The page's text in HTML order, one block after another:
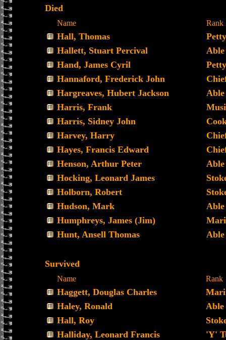
Died
Name Rank
Hall, Thomas
Hallett, Stuart Percival
Able
Hand, James Cyril
Hannaford, Frederick John
Hargreaves, Hubert Jackson
Able
Harris, Frank
Harris, Sidney John
Harvey, Harry
Hayes, Francis Edward
Henson, Arthur Peter
Able
Hocking, Leonard James
Holborn, Robert
Hudson, Mark
Able
Humphreys, James (Jim)
Hunt, Ansell Thomas
Able
Survived
Name Rank
Haggett, Douglas Charles
Haley, Ronald
Able
Hall, Roy
Halliday, Leonard Francis
'Y'